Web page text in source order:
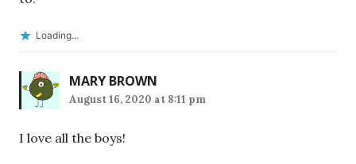
Loading...
MARY BROWN
August 16, 2020 at 8:11 pm
I love all the boys!